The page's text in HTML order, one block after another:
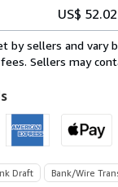
US$ 52.02
by sellers and vary
Sellers may
Draft Bank/Wire